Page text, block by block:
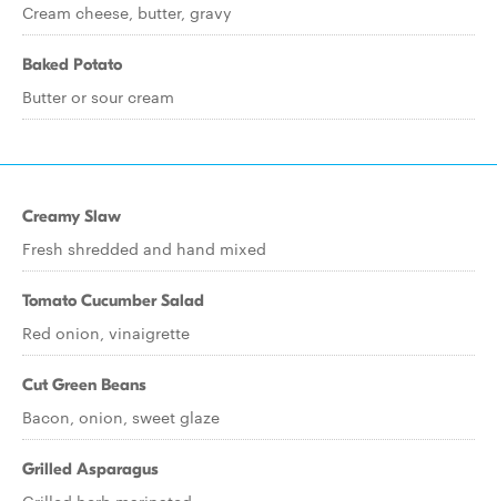
Cream cheese, butter, gravy
Baked Potato
Butter or sour cream
Creamy Slaw
Fresh shredded and hand mixed
Tomato Cucumber Salad
Red onion, vinaigrette
Cut Green Beans
Bacon, onion, sweet glaze
Grilled Asparagus